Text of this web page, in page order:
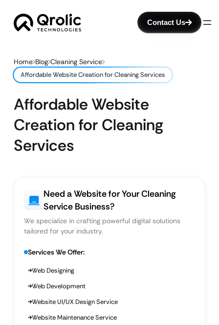
Contact Us
Home Blog Cleaning Service
Affordable Website Creation for Cleaning Services
Affordable Website
Creation for Cleaning
Services
Need a Website for Your Cleaning
Service Business?
We specialize in crafting powerful digital solutions
tailored for your industry.
Services We Offer:
Web Designing
Web Development
Website UI/UX Design Service
Website Maintenance Service